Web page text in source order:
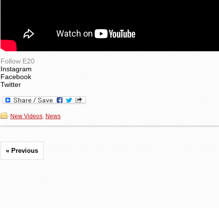
Follow E20
Instagram
Facebook
Twitter
New Videos, News
« Previous